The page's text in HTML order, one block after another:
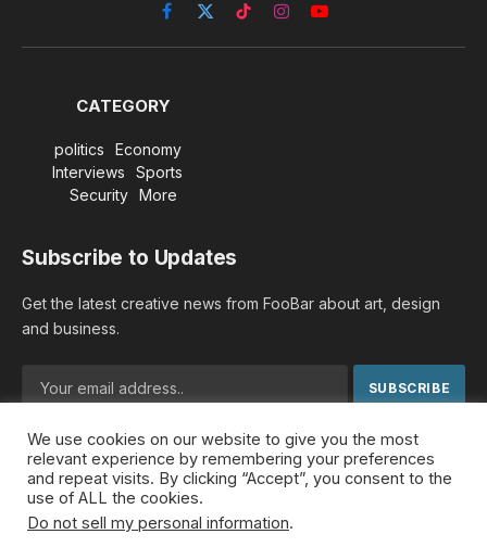
Facebook
X
(Twitter)
TikTokInstagramYouTube
CATEGORY
politics
Economy
Interviews
Sports
Security
More
Subscribe to Updates
Get the latest creative news from FooBar about art, design
and business.
By signing up, you agree to the our terms and our Privacy
Policyagreement.
We use cookies on our website to give you the most
relevant experience by remembering your preferences
and repeat visits. By clicking “Accept”, you consent to the
use of ALL the cookies.
Do not sell my personal information.